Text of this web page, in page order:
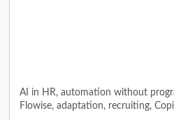
AI in HR, automation without
Flowise, adaptation, recruiting,